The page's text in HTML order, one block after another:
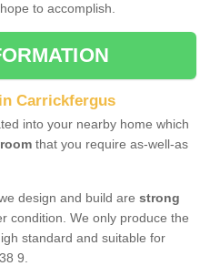
to accomplish.
Carrickfergus
into your nearby home which
that you require as-well-as
design and build are strong
condition. We only produce the
standard and suitable for
9.